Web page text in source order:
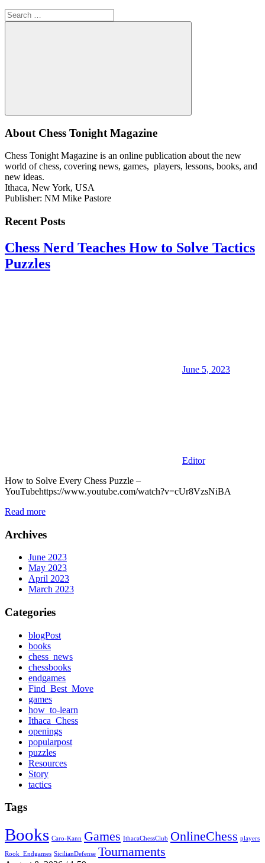
Search
for:
Search
About Chess Tonight Magazine
Chess Tonight Magazine is an online publication about the new
world of chess, covering news, games, players, lessons, books, and
new ideas.
Ithaca, New York, USA
Publisher: NM Mike Pastore
Recent Posts
Chess Nerd Teaches How to Solve Tactics
Puzzles
June 5, 2023
Editor
How to Solve Every Chess Puzzle –
YouTubehttps://www.youtube.com/watch?v=cUr8VzsNiBA
Read more
Archives
June 2023
May 2023
April 2023
March 2023
Categories
blogPost
books
chess_news
chessbooks
endgames
Find_Best_Move
games
how_to-learn
Ithaca_Chess
openings
popularpost
puzzles
Resources
Story
tactics
Tags
Books Caro-Kann Games IthacaChessClub OnlineChess players
Rook_Endgames SicilianDefense Tournaments